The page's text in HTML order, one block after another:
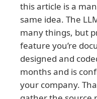
this article is a
same idea. The
many things, but
feature you’re
designed and
months and is
your company.